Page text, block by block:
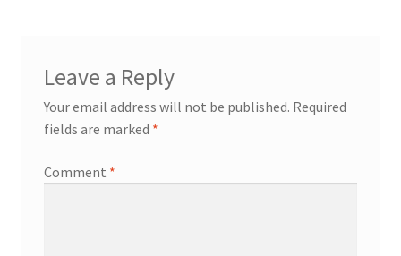
Leave a Reply
Your email address will not be published. Required
fields are marked *
Comment *